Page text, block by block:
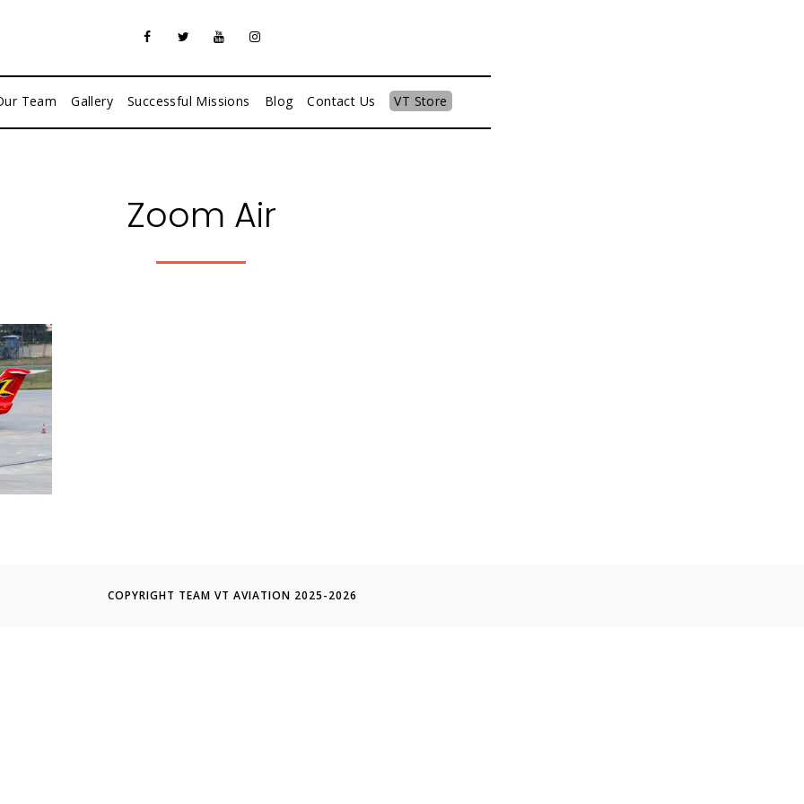
Team Gallery Successful Missions Blog Contact Us VT Store
Zoom Air
COPYRIGHT TEAM VT AVIATION 2025-2026